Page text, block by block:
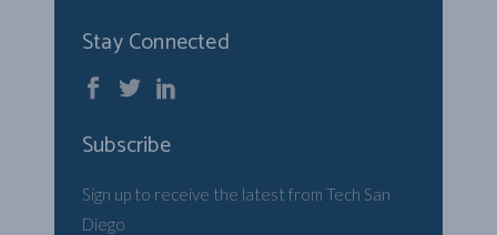
Stay Connected
Subscribe
Sign up to receive the latest from Tech San
Diego